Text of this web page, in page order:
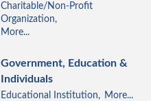
Charitable/Non-Profit
Organization,
More...
Government, Education &
Individuals
Educational Institution, More...